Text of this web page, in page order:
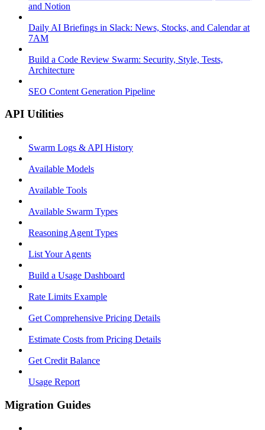
and Notion
Daily AI Briefings in Slack: News, Stocks, and Calendar at
7AM
Build a Code Review Swarm: Security, Style, Tests,
Architecture
SEO Content Generation Pipeline
API Utilities
Swarm Logs & API History
Available Models
Available Tools
Available Swarm Types
Reasoning Agent Types
List Your Agents
Build a Usage Dashboard
Rate Limits Example
Get Comprehensive Pricing Details
Estimate Costs from Pricing Details
Get Credit Balance
Usage Report
Migration Guides